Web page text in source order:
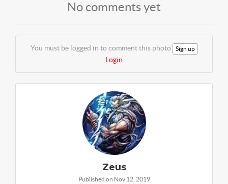
No comments yet
You must be logged in to comment this photo Sign up
Login
Zeus
Published on Nov 12, 2019